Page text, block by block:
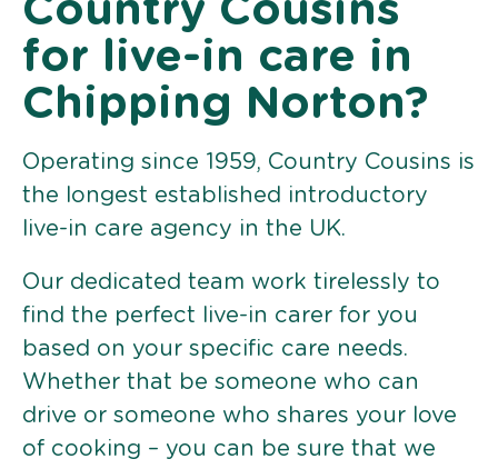
Country Cousins
for live-in care in
Chipping Norton?
Operating since 1959, Country Cousins is
the longest established introductory
live-in care agency in the UK.
Our dedicated team work tirelessly to
find the perfect live-in carer for you
based on your specific care needs.
Whether that be someone who can
drive or someone who shares your love
of cooking – you can be sure that we